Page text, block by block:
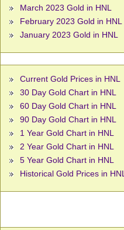
March 2023 Gold in HNL
February 2023 Gold in HNL
January 2023 Gold in HNL
Current Gold Prices in HNL
30 Day Gold Chart in HNL
60 Day Gold Chart in HNL
90 Day Gold Chart in HNL
1 Year Gold Chart in HNL
2 Year Gold Chart in HNL
5 Year Gold Chart in HNL
Historical Gold Prices in HNL